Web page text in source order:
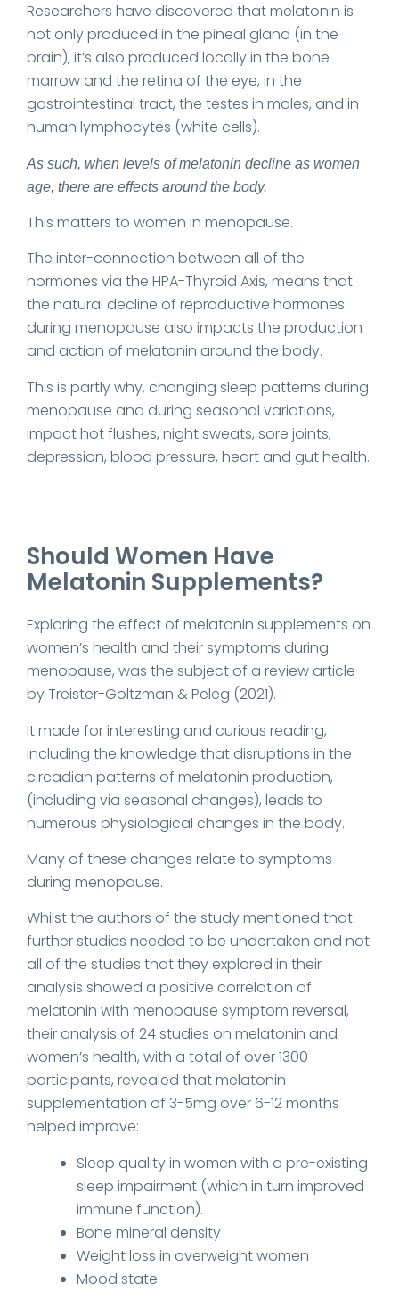
Researchers have discovered that melatonin is
not only produced in the pineal gland (in the
brain), it’s also produced locally in the bone
marrow and the retina of the eye, in the
gastrointestinal tract, the testes in males, and in
human lymphocytes (white cells).
As such, when levels of melatonin decline as women
age, there are effects around the body.
This matters to women in menopause.
The inter-connection between all of the
hormones via the HPA-Thyroid Axis, means that
the natural decline of reproductive hormones
during menopause also impacts the production
and action of melatonin around the body.
This is partly why, changing sleep patterns during
menopause and during seasonal variations,
impact hot flushes, night sweats, sore joints,
depression, blood pressure, heart and gut health.
Should Women Have
Melatonin Supplements?
Exploring the effect of melatonin supplements on
women’s health and their symptoms during
menopause, was the subject of a review article
by Treister-Goltzman & Peleg (2021).
It made for interesting and curious reading,
including the knowledge that disruptions in the
circadian patterns of melatonin production,
(including via seasonal changes), leads to
numerous physiological changes in the body.
Many of these changes relate to symptoms
during menopause.
Whilst the authors of the study mentioned that
further studies needed to be undertaken and not
all of the studies that they explored in their
analysis showed a positive correlation of
melatonin with menopause symptom reversal,
their analysis of 24 studies on melatonin and
women’s health, with a total of over 1300
participants, revealed that melatonin
supplementation of 3-5mg over 6-12 months
helped improve:
Sleep quality in women with a pre-existing
sleep impairment (which in turn improved
immune function).
Bone mineral density
Weight loss in overweight women
Mood state.